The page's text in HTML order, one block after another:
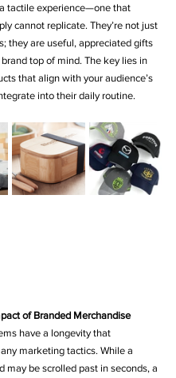
tactile experience—one that
cannot replicate. They’re not just
they are useful, appreciated gifts
top of mind. The key lies in
that align with your audience’s
into their daily routine.
of Branded Merchandise
have a longevity that
marketing tactics. While a
may be scrolled past in seconds, a